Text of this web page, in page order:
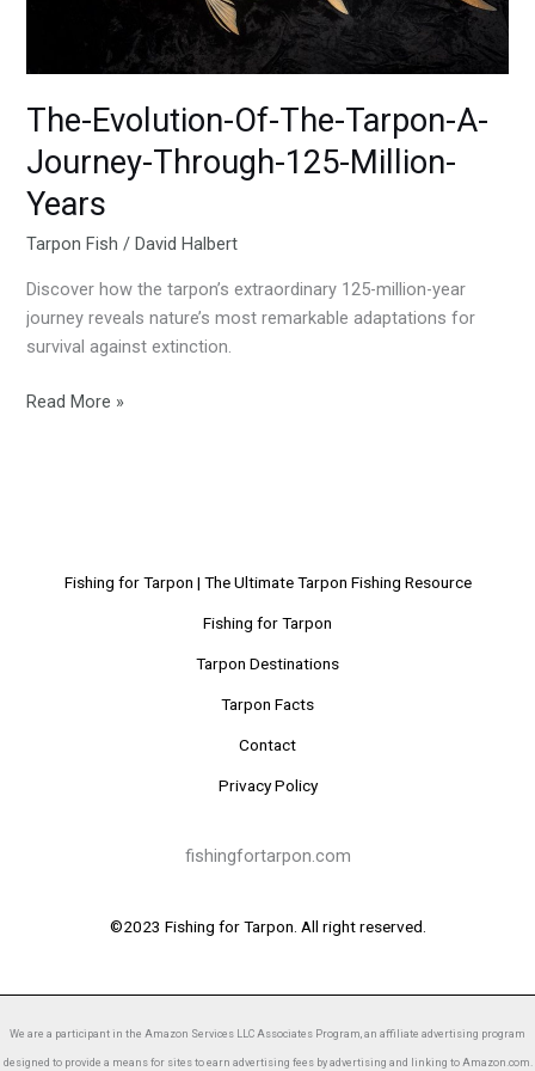
The-Evolution-Of-The-Tarpon-A-
Journey-Through-125-Million-
Years
Tarpon Fish / David Halbert
Discover how the tarpon’s extraordinary 125-million-year
journey reveals nature’s most remarkable adaptations for
survival against extinction.
Million-
Years
Read More »
Fishing for Tarpon | The Ultimate Tarpon Fishing Resource
Fishing for Tarpon
Tarpon Destinations
Tarpon Facts
Contact
Privacy Policy
fishingfortarpon.com
©2023 Fishing for Tarpon. All right reserved.
We are a participant in the Amazon Services LLC Associates Program, an affiliate advertising program
designed to provide a means for sites to earn advertising fees by advertising and linking to Amazon.com.